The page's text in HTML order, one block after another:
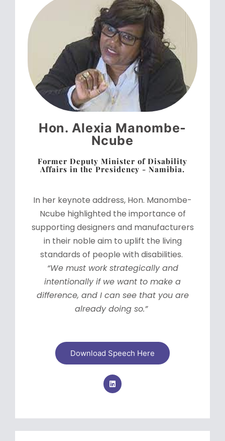
Hon. Alexia Manombe-
Ncube
Former Deputy Minister of Disability
Affairs in the Presidency - Namibia.
In her keynote address, Hon. Manombe-
Ncube highlighted the importance of
supporting designers and manufacturers
in their noble aim to uplift the living
standards of people with disabilities.
“We must work strategically and
intentionally if we want to make a
difference, and I can see that you are
already doing so.”
Download Speech Here